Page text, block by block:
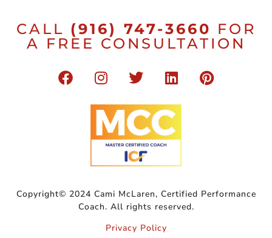
CALL (916) 747-3660 FOR
A FREE CONSULTATION
Copyright© 2024 Cami McLaren, Certified Performance
Coach. All rights reserved.
Privacy Policy